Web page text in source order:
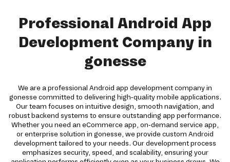
Professional Android App
Development Company in
gonesse
We are a professional Android app development company in
gonesse committed to delivering high-quality mobile applications.
Our team focuses on intuitive design, smooth navigation, and
robust backend systems to ensure outstanding app performance.
Whether you need an eCommerce app, on-demand service app,
or enterprise solution in gonesse, we provide custom Android
development tailored to your needs. Our development process
emphasizes security, speed, and scalability, ensuring your